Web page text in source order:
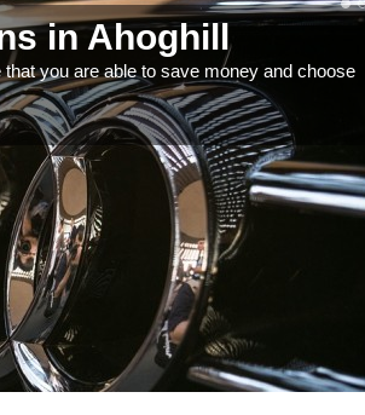
in Ahoghill
you are able to save money and choose